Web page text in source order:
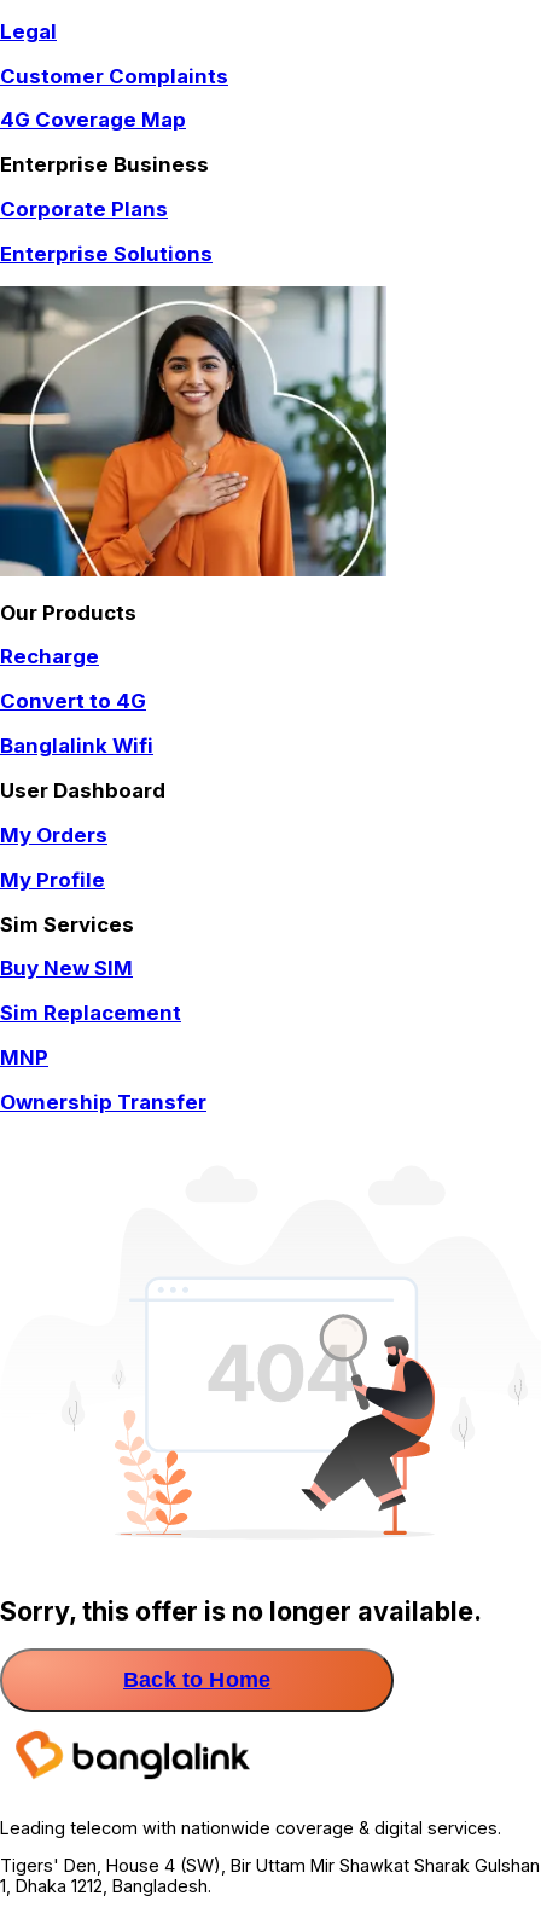
Legal
Customer Complaints
4G Coverage Map
Enterprise Business
Corporate Plans
Enterprise Solutions
Our Products
Recharge
Convert to 4G
Banglalink Wifi
User Dashboard
My Orders
My Profile
Sim Services
Buy New SIM
Sim Replacement
MNP
Ownership Transfer
Sorry, this offer is no longer available.
Back to Home
Leading telecom with nationwide coverage & digital services.
Tigers' Den, House 4 (SW), Bir Uttam Mir Shawkat Sharak Gulshan
1, Dhaka 1212, Bangladesh.